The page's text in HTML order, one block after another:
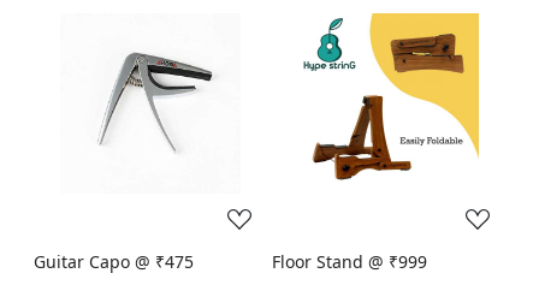
Loading...
Guitar Capo @ ₹475
Loading...
Floor Stand @ ₹999